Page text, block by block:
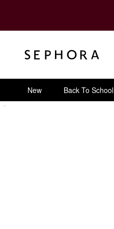
New Back To School
Sephora Homepage